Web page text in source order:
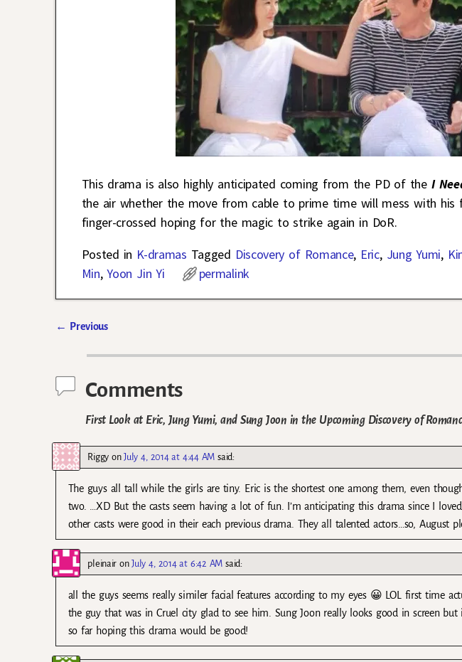
This drama is also highly anticipated coming from the PD of theI
the air whether the move from cable to prime time will mess with his
finger-crossed hoping for the magic to strike again in DoR.
Posted in K-dramas Tagged Discovery of Romance, Eric, Jung Yumi,
Min,Yoon Jin Yi permalink
← Previous
Comments
First Look at Eric, Jung Yumi, and Sung Joon in the Upcoming Discovery of
RiggyonJuly 4, 2014 at 4:44 AM said:
The guys all tall while the girls are tiny. Eric is the shortest one among them, even
two. …XD But the casts seem having a lot of fun. I’m anticipating this drama since I
other casts were good in their each previous drama. They all talented actors…so, August
pleinaironJuly 4, 2014 at 6:42 AM said:
all the guys seems really similer facial features according to my eyes 😀 LOL first time
the guy that was in Cruel city glad to see him. Sung Joon really looks good in screen
so far hoping this drama would be good!